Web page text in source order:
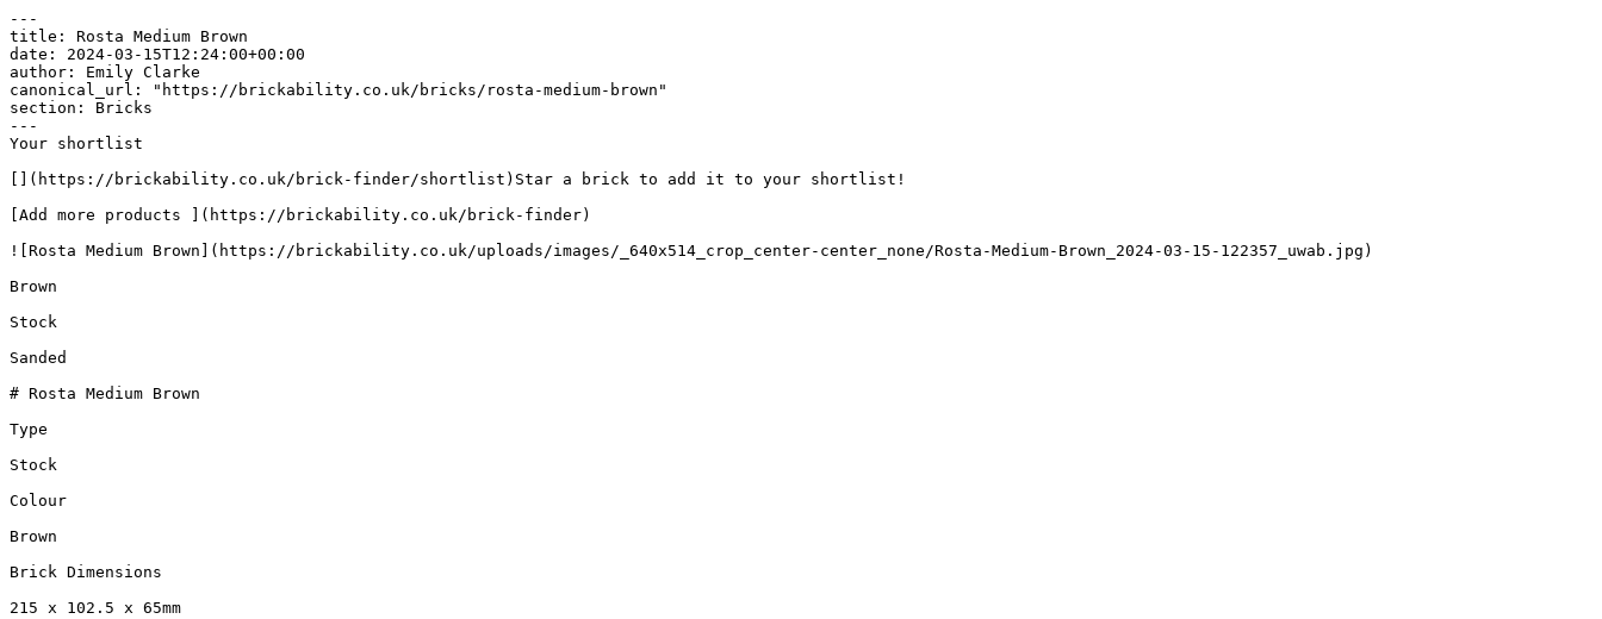
---
title: Rosta Medium Brown
date: 2024-03-15T12:24:00+00:00
author: Emily Clarke
canonical_url: "https://brickability.co.uk/bricks/rosta-medium-brown"
section: Bricks
---
Your shortlist
[](https://brickability.co.uk/brick-finder/shortlist)Star a brick to add it to your shortlist!
[Add more products ](https://brickability.co.uk/brick-finder)
![Rosta Medium Brown](https://brickability.co.uk/uploads/images/_640x514_crop_center-center_none/Rosta-Medium-Brown_2024-03-15-122357_uwab.jpg)
Brown
Stock
Sanded
# Rosta Medium Brown
Type
Stock
Colour
Brown
Brick Dimensions
215 x 102.5 x 65mm